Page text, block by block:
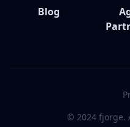
Blog
© 2024 fjorge.